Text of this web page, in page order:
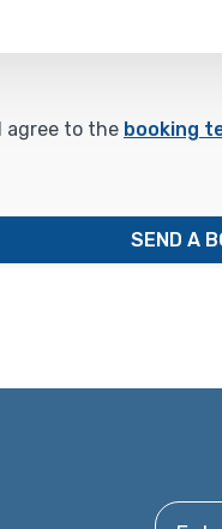
agree to the booking
SEND A
Enter